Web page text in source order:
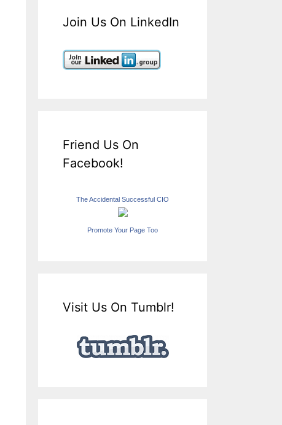
Join Us On LinkedIn
Friend Us On
Facebook!
The Accidental Successful CIO
Promote Your Page Too
Visit Us On Tumblr!